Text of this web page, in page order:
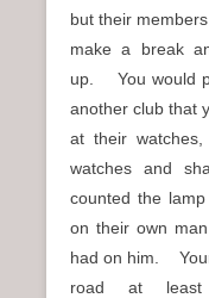
but their
make a break
up. You would
another club that
at their
watches and
counted the
on their own
had on him.
road at least